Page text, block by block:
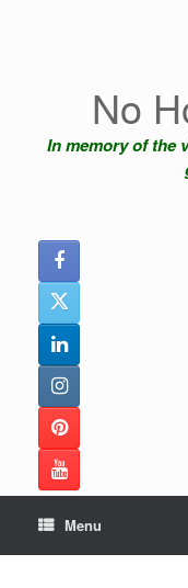
No
In memory of the
Menu